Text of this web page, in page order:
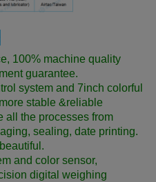
100% machine quality
guarantee.
system and 7inch colorful
stable &reliable
all the processes from
sealing, date printing.
and color sensor,
digital weighing